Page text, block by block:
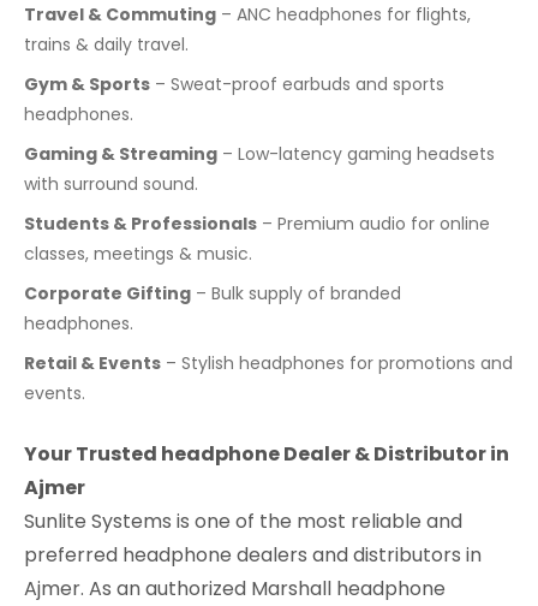
Travel & Commuting – ANC headphones for flights,
trains & daily travel.
Gym & Sports – Sweat-proof earbuds and sports
headphones.
Gaming & Streaming – Low-latency gaming headsets
with surround sound.
Students & Professionals – Premium audio for online
classes, meetings & music.
Corporate Gifting – Bulk supply of branded
headphones.
Retail & Events – Stylish headphones for promotions and
events.
Your Trusted headphone Dealer & Distributor in
Ajmer
Sunlite Systems is one of the most reliable and
preferred headphone dealers and distributors in
Ajmer. As an authorized Marshall headphone